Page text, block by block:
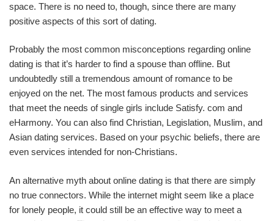
space. There is no need to, though, since there are many
positive aspects of this sort of dating.
Probably the most common misconceptions regarding online
dating is that it’s harder to find a spouse than offline. But
undoubtedly still a tremendous amount of romance to be
enjoyed on the net. The most famous products and services
that meet the needs of single girls include Satisfy. com and
eHarmony. You can also find Christian, Legislation, Muslim, and
Asian dating services. Based on your psychic beliefs, there are
even services intended for non-Christians.
An alternative myth about online dating is that there are simply
no true connectors. While the internet might seem like a place
for lonely people, it could still be an effective way to meet a